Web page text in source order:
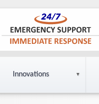
Innovations